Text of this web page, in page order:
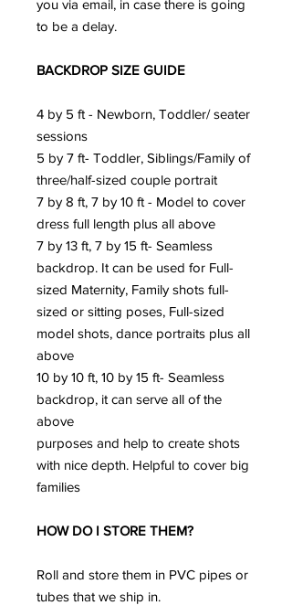
you via email, in case there is going
to be a delay.
BACKDROP SIZE GUIDE
4 by 5 ft - Newborn, Toddler/ seater
sessions
5 by 7 ft- Toddler, Siblings/Family of
three/half-sized couple portrait
7 by 8 ft, 7 by 10 ft - Model to cover
dress full length plus all above
7 by 13 ft, 7 by 15 ft- Seamless
backdrop. It can be used for Full-
sized Maternity, Family shots full-
sized or sitting poses, Full-sized
model shots, dance portraits plus all
above
10 by 10 ft, 10 by 15 ft- Seamless
backdrop, it can serve all of the
above
purposes and help to create shots
with nice depth. Helpful to cover big
families
HOW DO I STORE THEM?
Roll and store them in PVC pipes or
tubes that we ship in.